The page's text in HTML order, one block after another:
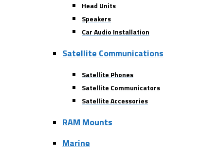
Head Units
Speakers
Car Audio Installation
Satellite Communications
Satellite Phones
Satellite Communicators
Satellite Accessories
RAM Mounts
Marine